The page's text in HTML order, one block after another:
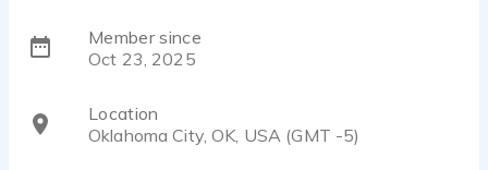
Member since
Oct 23, 2025
Location
Oklahoma City, OK, USA (GMT -5)